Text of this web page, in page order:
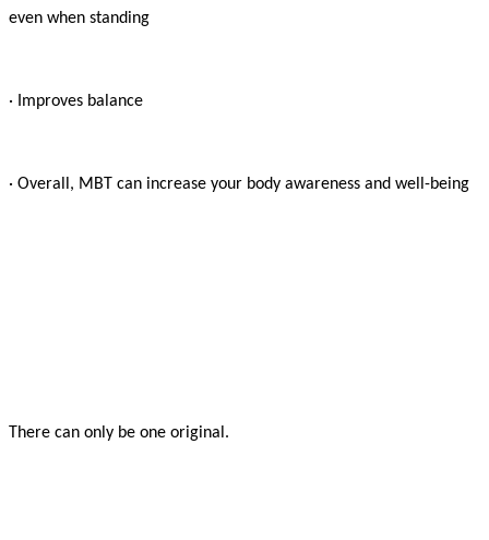
even when standing
· Improves balance
· Overall, MBT can increase your body awareness and well-being
There can only be one original.